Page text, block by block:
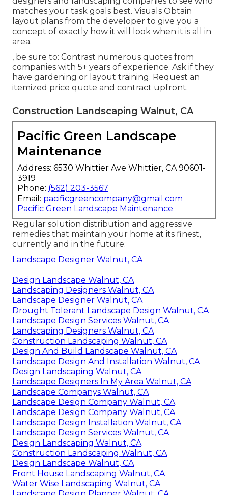
matches your task goals best. Visuals Obtain
layout plans from the developer to give you a
concept of exactly how it will look when it is all in
area.
, be sure to: Contrast numerous quotes from
companies with 5+ years of experience. Ask if they
have gardening or layout training. Request an
itemized price quote and contract upfront.
Construction Landscaping Walnut, CA
Pacific Green Landscape
Maintenance
Address: 6530 Whittier Ave Whittier, CA 90601-
3919
Phone: (562) 203-3567
Email: pacificgreencompany@gmail.com
Pacific Green Landscape Maintenance
Regular solution distribution and aggressive
remedies that maintain your home at its finest,
currently and in the future.
Landscape Designer Walnut, CA
Design Landscape Walnut, CA
Landscaping Designers Walnut, CA
Landscape Designer Walnut, CA
Drought Tolerant Landscape Design Walnut, CA
Landscape Design Services Walnut, CA
Landscaping Designers Walnut, CA
Construction Landscaping Walnut, CA
Design And Build Landscape Walnut, CA
Landscape Design And Installation Walnut, CA
Design Landscaping Walnut, CA
Landscape Designers In My Area Walnut, CA
Landscape Companys Walnut, CA
Landscape Design Company Walnut, CA
Landscape Design Company Walnut, CA
Landscape Design Installation Walnut, CA
Landscape Design Services Walnut, CA
Design Landscaping Walnut, CA
Construction Landscaping Walnut, CA
Design Landscape Walnut, CA
Front House Landscaping Walnut, CA
Water Wise Landscaping Walnut, CA